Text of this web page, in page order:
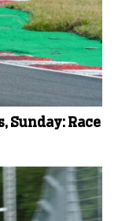
Sunday: Race